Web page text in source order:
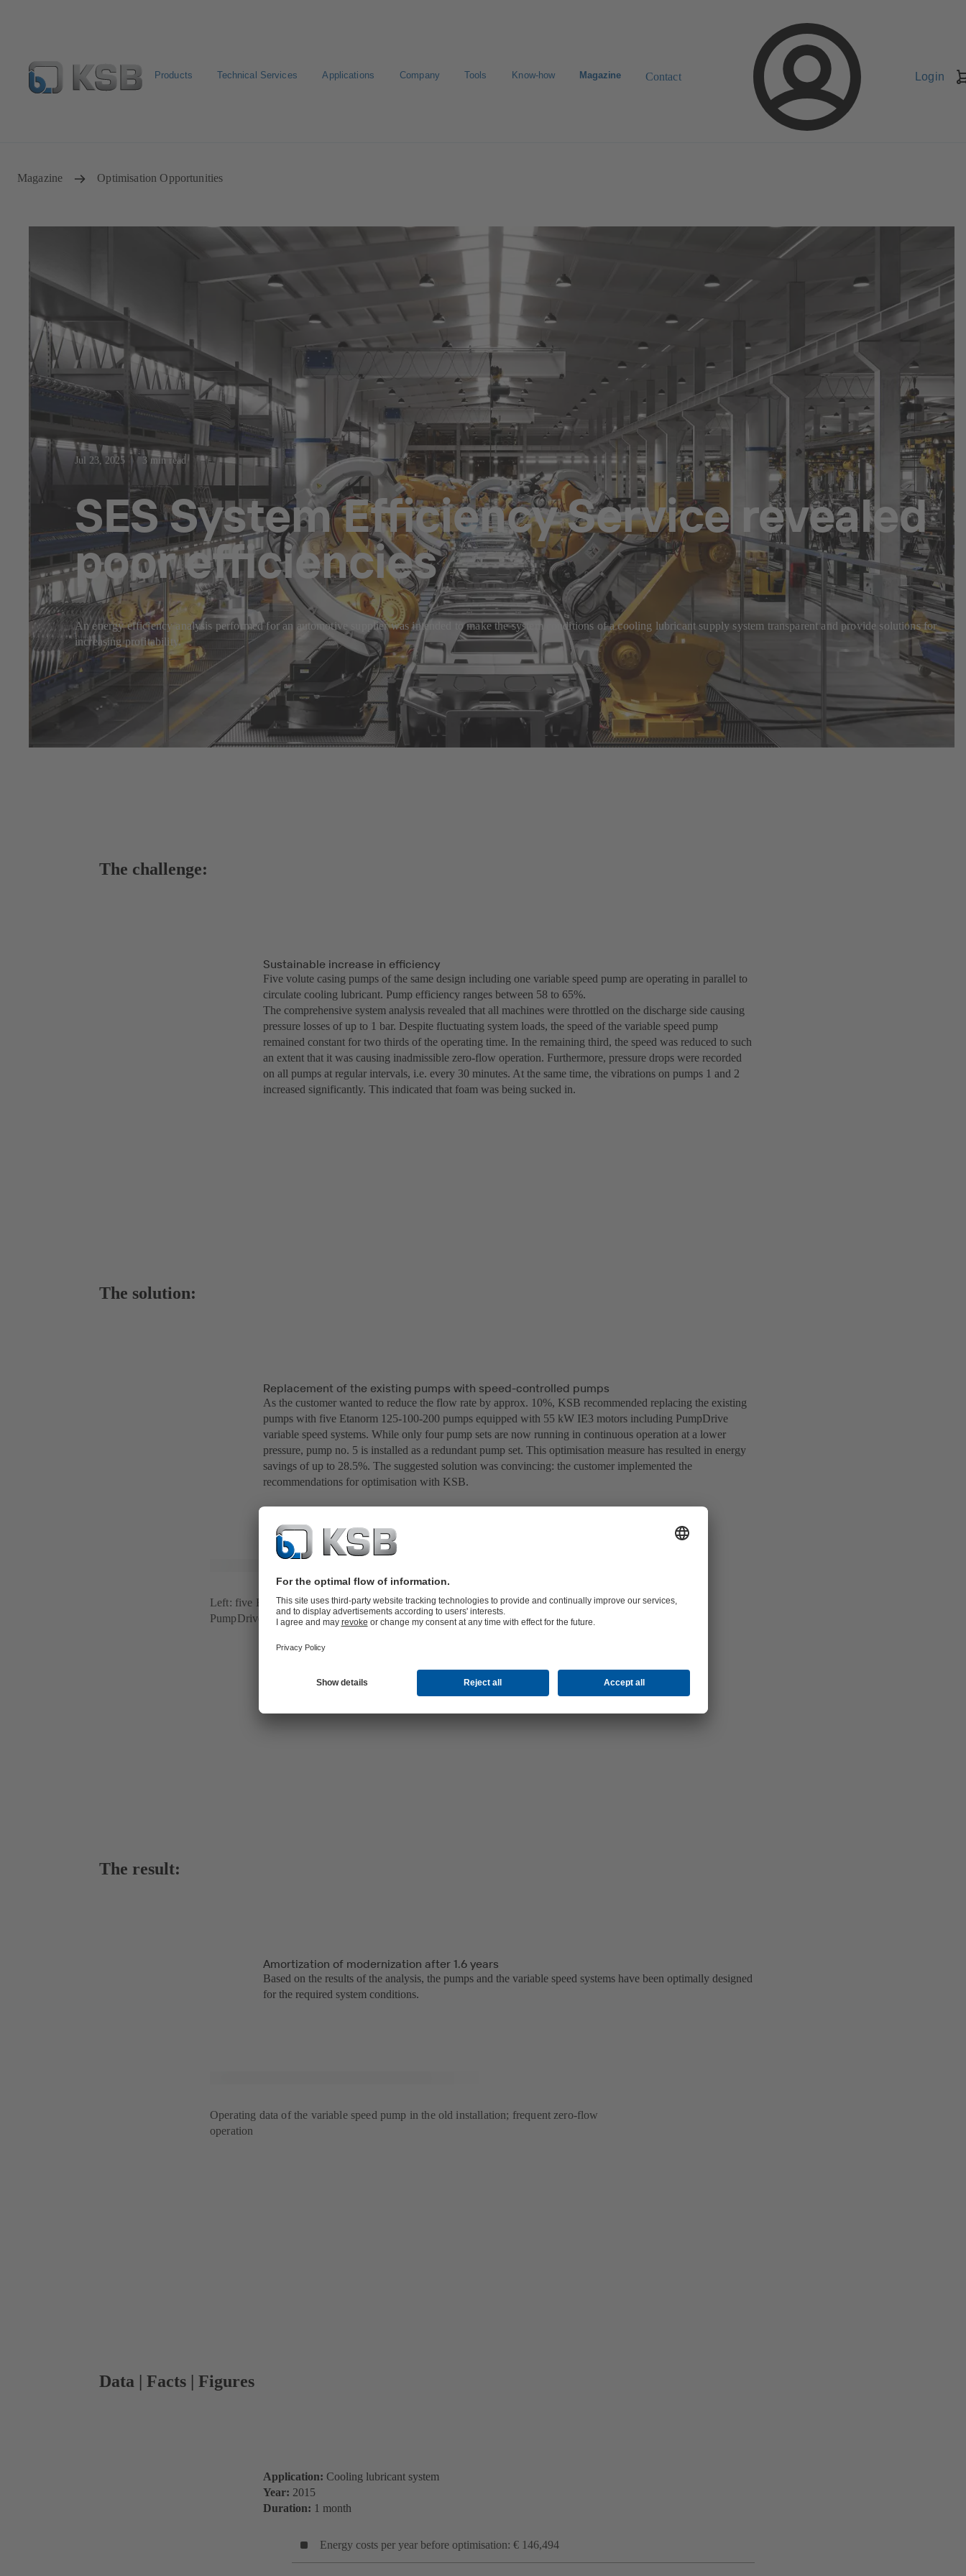
Products Technical Services Applications Company Tools Know-how Magazine Contact Login
Magazine Optimisation Opportunities
Jul 23, 2025 3 min read
SES System Efficiency Service revealed
poor efficiencies
An energy efficiency analysis performed for an automotive supplier was intended to make the system conditions of a cooling lubricant supply system transparent and provide solutions for
increasing profitability.
The challenge:
Sustainable increase in efficiency
Five volute casing pumps of the same design including one variable speed pump are operating in parallel to
circulate cooling lubricant. Pump efficiency ranges between 58 to 65%.
The comprehensive system analysis revealed that all machines were throttled on the discharge side causing
pressure losses of up to 1 bar. Despite fluctuating system loads, the speed of the variable speed pump
remained constant for two thirds of the operating time. In the remaining third, the speed was reduced to such
an extent that it was causing inadmissible zero-flow operation. Furthermore, pressure drops were recorded
on all pumps at regular intervals, i.e. every 30 minutes. At the same time, the vibrations on pumps 1 and 2
increased significantly. This indicated that foam was being sucked in.
The solution:
Replacement of the existing pumps with speed-controlled pumps
As the customer wanted to reduce the flow rate by approx. 10%, KSB recommended replacing the existing
pumps with five Etanorm 125-100-200 pumps equipped with 55 kW IE3 motors including PumpDrive
variable speed systems. While only four pump sets are now running in continuous operation at a lower
pressure, pump no. 5 is installed as a redundant pump set. This optimisation measure has resulted in energy
savings of up to 28.5%. The suggested solution was convincing: the customer implemented the
recommendations for optimisation with KSB.
Left: five Etanorm 125-100-200 pumps equipped with 55 kW IE3 motors including
PumpDrive variable speed systems; right: the old pumps
The result:
Amortization of modernization after 1.6 years
Based on the results of the analysis, the pumps and the variable speed systems have been optimally designed
for the required system conditions.
Operating data of the variable speed pump in the old installation; frequent zero-flow
operation
Data | Facts | Figures
Application: Cooling lubricant system
Year: 2015
Duration: 1 month
Energy costs per year before optimisation: € 146,494